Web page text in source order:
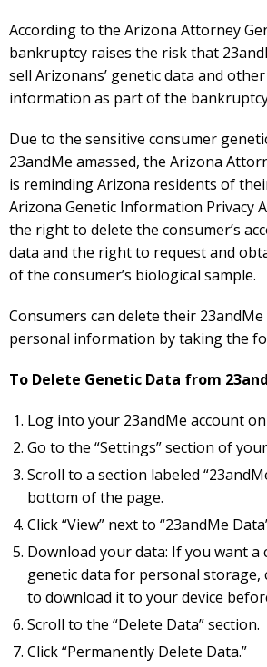
According to the Arizona Attorney
bankruptcy raises the risk that
sell Arizonans’ genetic data and
information as part of the
Due to the sensitive consumer
23andMe amassed, the Arizona
is reminding Arizona residents of
Arizona Genetic Information Privacy
the right to delete the consumer’s
data and the right to request and
of the consumer’s biological sample.
Consumers can delete their
personal information by taking the
To Delete Genetic Data from
Log into your 23andMe account
Go to the “Settings” section of
Scroll to a section labeled
bottom of the page.
Click “View” next to “23andMe
Download your data: If you want a
genetic data for personal storage,
to download it to your device
Scroll to the “Delete Data” section.
Click “Permanently Delete Data.”